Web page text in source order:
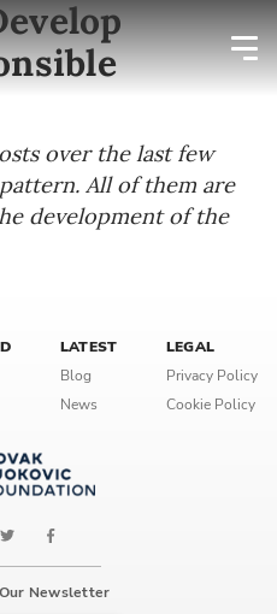
over the last few
All of them are
development of the
LATEST
Blog
News
LEGAL
Privacy Policy
Cookie Policy
Newsletter